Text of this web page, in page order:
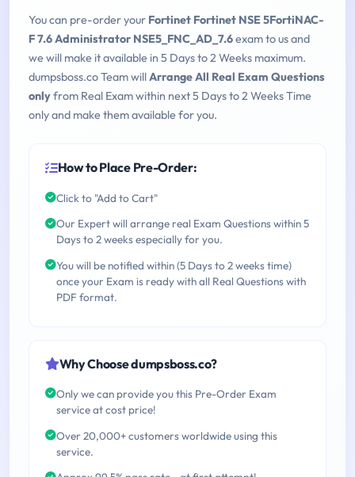
You can pre-order your Fortinet Fortinet NSE 5FortiNAC-
F 7.6 Administrator NSE5_FNC_AD_7.6exam to us and
we will make it available in 5 Days to 2 Weeks maximum.
dumpsboss.co Team willArrange All Real Exam Questions
onlyfrom Real Exam within next 5 Days to 2 Weeks Time
only and make them available for you.
How to Place Pre-Order:
Click to "Add to Cart"
Our Expert will arrange real Exam Questions within 5
Days to 2 weeks especially for you.
You will be notified within (5 Days to 2 weeks time)
once your Exam is ready with all Real Questions with
PDF format.
Why Choose dumpsboss.co?
Only we can provide you this Pre-Order Exam
service at cost price!
Over 20,000+ customers worldwide using this
service.